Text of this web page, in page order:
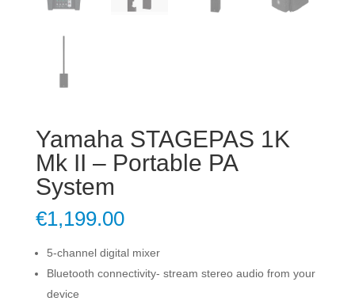
Yamaha STAGEPAS 1K
Mk II – Portable PA
System
€1,199.00
5-channel digital mixer
Bluetooth connectivity- stream stereo audio from your
device